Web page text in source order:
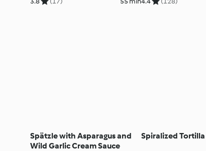
Spätzle with Asparagus and
Wild Garlic Cream Sauce
Spiralized Tortilla